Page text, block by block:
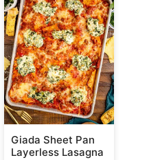
Giada Sheet Pan
Layerless Lasagna